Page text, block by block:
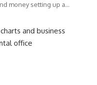
money setting up a…